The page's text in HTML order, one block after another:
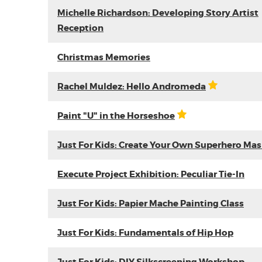
Michelle Richardson: Developing Story Artist
Reception
Christmas Memories
Rachel Muldez: Hello Andromeda
Paint "U" in the Horseshoe
Just For Kids: Create Your Own Superhero
Execute Project Exhibition: Peculiar Tie-In
Just For Kids: Papier Mache Painting Class
Just For Kids: Fundamentals of Hip Hop